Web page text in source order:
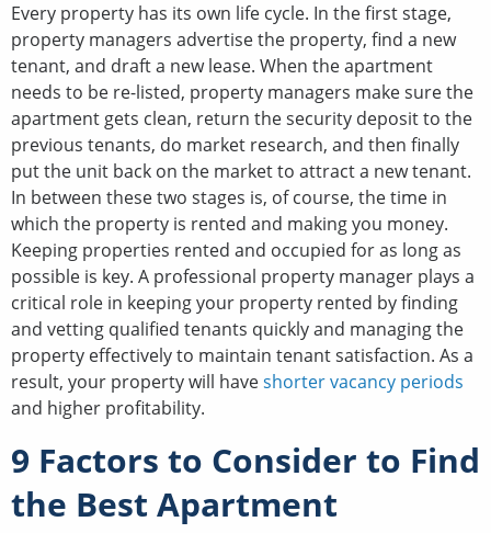
Every property has its own life cycle. In the first stage,
property managers advertise the property, find a new
tenant, and draft a new lease. When the apartment
needs to be re-listed, property managers make sure the
apartment gets clean, return the security deposit to the
previous tenants, do market research, and then finally
put the unit back on the market to attract a new tenant.
In between these two stages is, of course, the time in
which the property is rented and making you money.
Keeping properties rented and occupied for as long as
possible is key. A professional property manager plays a
critical role in keeping your property rented by finding
and vetting qualified tenants quickly and managing the
property effectively to maintain tenant satisfaction. As a
result, your property will haveshorter vacancy periods
and higher profitability.
9 Factors to Consider to Find
the Best Apartment